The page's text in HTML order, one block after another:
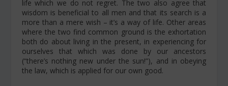
life which we do not regret. The two also agree that
wisdom is beneficial to all men and that its search is a
more than a mere wish – it’s a way of life. Other areas
where the two find common ground is the exhortation
both do about living in the present, in experiencing for
ourselves that which was done by our ancestors
(“there’s nothing new under the sun!”), and in obeying
the law, which is applied for our own good.